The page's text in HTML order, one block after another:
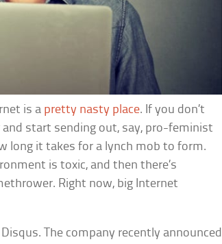
is a pretty nasty place. If you don’t
start sending out, say, pro-feminist
long it takes for a lynch mob to form.
is toxic, and then there’s
Right now, big Internet
The company recently announced